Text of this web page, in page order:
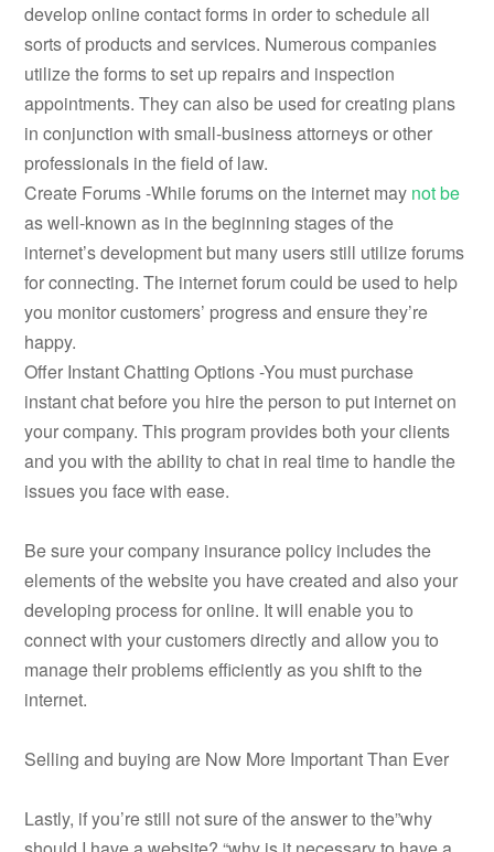
develop online contact forms in order to schedule all
sorts of products and services. Numerous companies
utilize the forms to set up repairs and inspection
appointments. They can also be used for creating plans
in conjunction with small-business attorneys or other
professionals in the field of law.
Create Forums -While forums on the internet may not be
as well-known as in the beginning stages of the
internet’s development but many users still utilize forums
for connecting. The internet forum could be used to help
you monitor customers’ progress and ensure they’re
happy.
Offer Instant Chatting Options -You must purchase
instant chat before you hire the person to put internet on
your company. This program provides both your clients
and you with the ability to chat in real time to handle the
issues you face with ease.
Be sure your company insurance policy includes the
elements of the website you have created and also your
developing process for online. It will enable you to
connect with your customers directly and allow you to
manage their problems efficiently as you shift to the
internet.
Selling and buying are Now More Important Than Ever
Lastly, if you’re still not sure of the answer to the”why